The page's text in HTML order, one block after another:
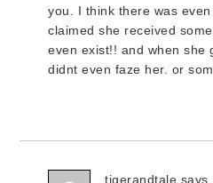
you. I think there was
claimed she received
even exist!! and when she
didnt even faze her. or
tigerandtale says